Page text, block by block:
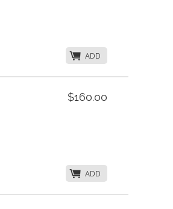
K ADD
$160.00
K ADD